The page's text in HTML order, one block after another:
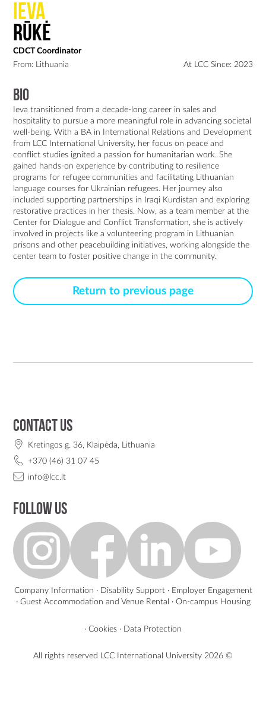
Ieva
Rūkė
CDCT Coordinator
From: Lithuania
At LCC Since: 2023
Bio
Ieva transitioned from a decade-long career in sales and
hospitality to pursue a more meaningful role in advancing societal
well-being. With a BA in International Relations and Development
from LCC International University, her focus on peace and
conflict studies ignited a passion for humanitarian work. She
gained hands-on experience by contributing to resilience
programs for refugee communities and facilitating Lithuanian
language courses for Ukrainian refugees. Her journey also
included supporting partnerships in Iraqi Kurdistan and exploring
restorative practices in her thesis. Now, as a team member at the
Center for Dialogue and Conflict Transformation, she is actively
involved in projects like a volunteering program in Lithuanian
prisons and other peacebuilding initiatives, working alongside the
center team to foster positive change in the community.
Return to previous page
Contact us
Kretingos g. 36, Klaipėda, Lithuania
+370 (46) 31 07 45
info@lcc.lt
Follow us
Company Information · Disability Support· Employer Engagement
· Guest Accommodation and Venue Rental · On-campus Housing
· Cookies · Data Protection
All rights reserved LCC International University 2026 ©